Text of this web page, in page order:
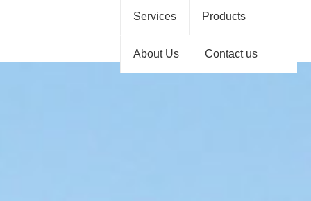
Services Products
About Us Contact us